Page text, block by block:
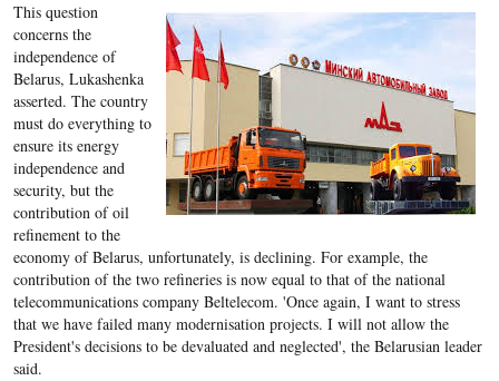
This question
concerns the
independence of
Belarus, Lukashenka
asserted. The country
must do everything to
ensure its energy
independence and
security, but the
contribution of oil
refinement to the
economy of Belarus, unfortunately, is declining. For example, the
contribution of the two refineries is now equal to that of the national
telecommunications company Beltelecom. 'Once again, I want to stress
that we have failed many modernisation projects. I will not allow the
President's decisions to be devaluated and neglected', the Belarusian leader
said.